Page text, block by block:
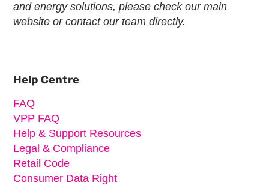
and energy solutions, please check our main
website or contact our team directly.
Help Centre
FAQ
VPP FAQ
Help & Support Resources
Legal & Compliance
Retail Code
Consumer Data Right